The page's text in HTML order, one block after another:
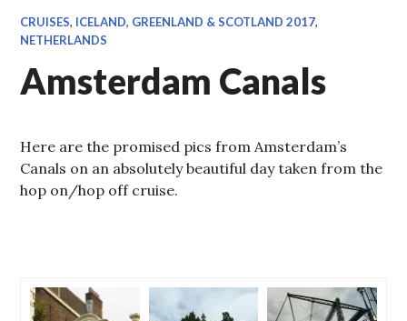
CRUISES, ICELAND, GREENLAND & SCOTLAND 2017,
NETHERLANDS
Amsterdam Canals
Here are the promised pics from Amsterdam’s
Canals on an absolutely beautiful day taken from the
hop on/hop off cruise.